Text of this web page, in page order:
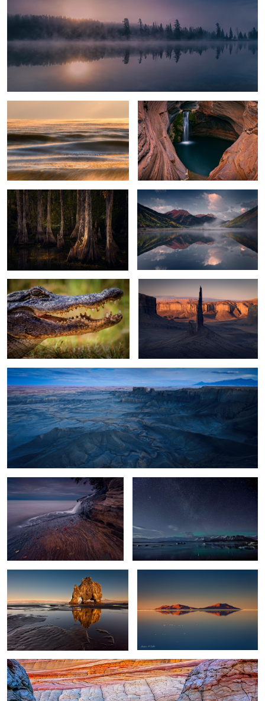
Glowing Ice Lake Spa Pool
2
Everglades Light
13
Crystal Lake
Alligator Black Spire Sunrise
Moonscape Blue Hour
Filling the Lake
0
Glacier Lagoon Night
0
Troll Reflections World's Largest Mirror
Wave Reflection